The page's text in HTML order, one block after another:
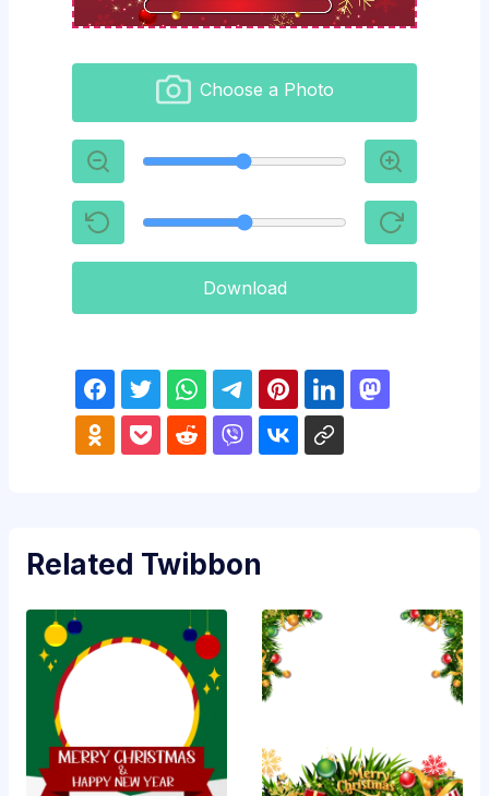
Choose a Photo
Download
Related Twibbon